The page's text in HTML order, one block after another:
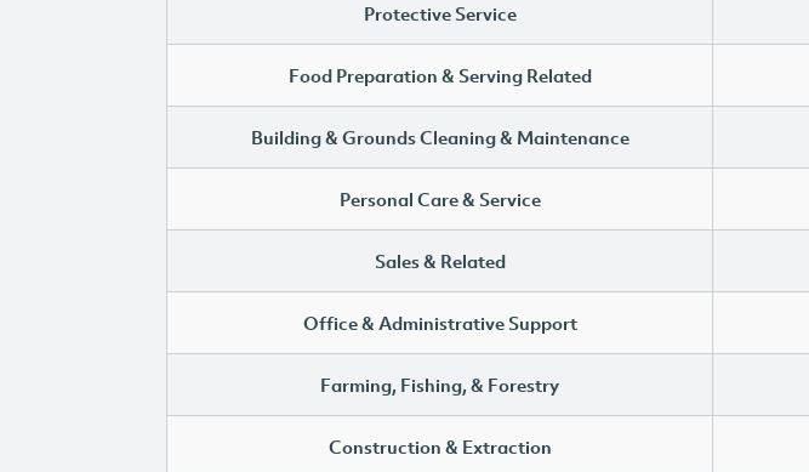
Protective Service
Food Preparation & Serving Related
Building & Grounds Cleaning & Maintenance
Personal Care & Service
Sales & Related
Office & Administrative Support
Farming, Fishing, & Forestry
Construction & Extraction